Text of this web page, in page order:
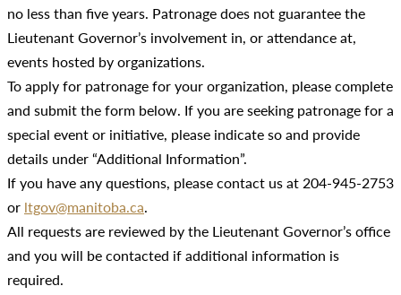
no less than five years. Patronage does not guarantee the
Lieutenant Governor’s involvement in, or attendance at,
events hosted by organizations.
To apply for patronage for your organization, please complete
and submit the form below. If you are seeking patronage for a
special event or initiative, please indicate so and provide
details under “Additional Information”.
If you have any questions, please contact us at 204-945-2753
or ltgov@manitoba.ca.
All requests are reviewed by the Lieutenant Governor’s office
and you will be contacted if additional information is
required.